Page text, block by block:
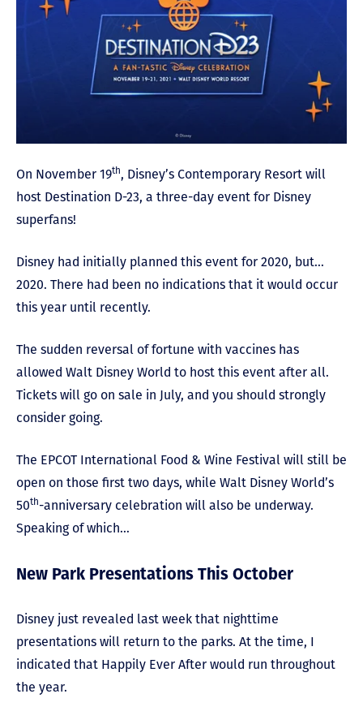
On November 19th, Disney’s Contemporary Resort will
host Destination D-23, a three-day event for Disney
superfans!
Disney had initially planned this event for 2020, but…
2020. There had been no indications that it would occur
this year until recently.
The sudden reversal of fortune with vaccines has
allowed Walt Disney World to host this event after all.
Tickets will go on sale in July, and you should strongly
consider going.
The EPCOT International Food & Wine Festival will still be
open on those first two days, while Walt Disney World’s
50th-anniversary celebration will also be underway.
Speaking of which…
New Park Presentations This October
Disney just revealed last week that nighttime
presentations will return to the parks. At the time, I
indicated that Happily Ever After would run throughout
the year.